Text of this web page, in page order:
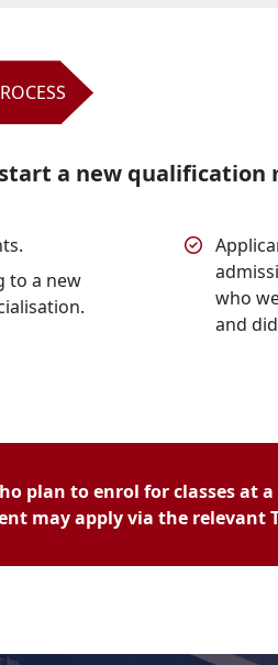
a new qualification
to a new
who
and
plan to enrol for classes at a
may apply via the relevant